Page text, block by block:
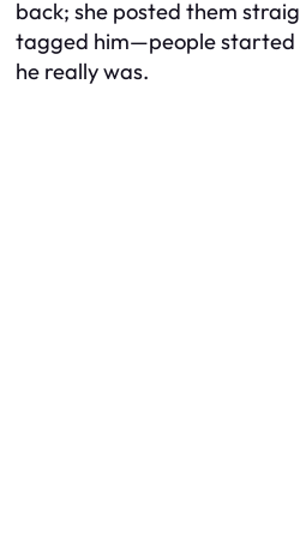
back; she posted them
tagged him—people started
he really was.